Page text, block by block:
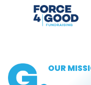
OUR